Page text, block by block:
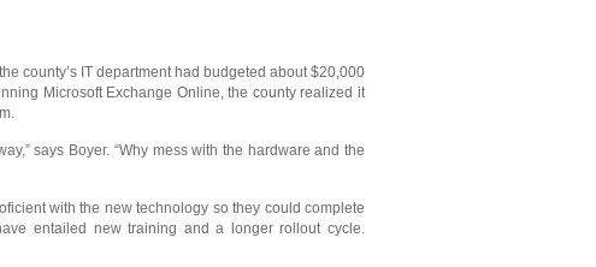
county’s IT department had budgeted about $20,000
Microsoft Exchange Online, the county realized it
says Boyer. “Why mess with the hardware and the
with the new technology so they could complete
entailed new training and a longer rollout cycle.